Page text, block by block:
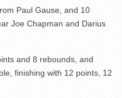
Paul Gause, and 10
Joe Chapman and Darius
and 8 rebounds, and
finishing with 12 points, 12